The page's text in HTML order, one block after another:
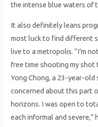
the intense blue waters of
It also definitely leans
most luck to find different
live to a metropolis. “I’m
free time shooting my shot
Yong Chong, a 23-year-
concerned about this part
horizons. I was open to
each informal and severe,”